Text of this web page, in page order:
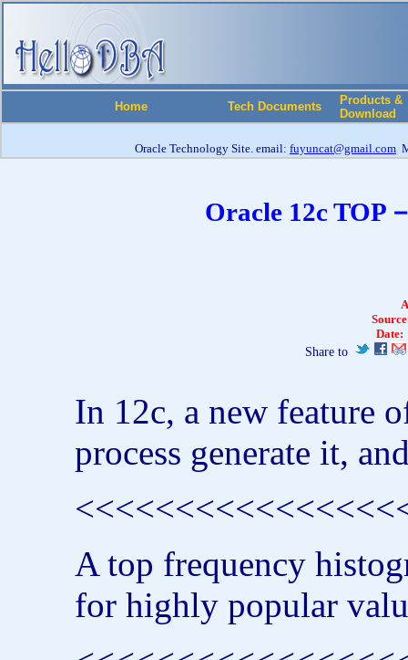
Home Tech Documents
Products &
Download
Oracle Technology Site. email: fuyuncat@gmail.com
Oracle 12c TOP
Date:
Share to
In 12c, a new feature
process generate it,
A top frequency
for highly popular